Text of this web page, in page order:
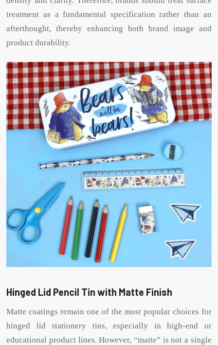
treatment as a fundamental specification rather than an
afterthought, thereby enhancing both brand image and
product durability.
Hinged Lid Pencil Tin with Matte Finish
Matte coatings remain one of the most popular choices for
hinged lid stationery tins, especially in high-end or
educational product lines. However, “matte” is not a single